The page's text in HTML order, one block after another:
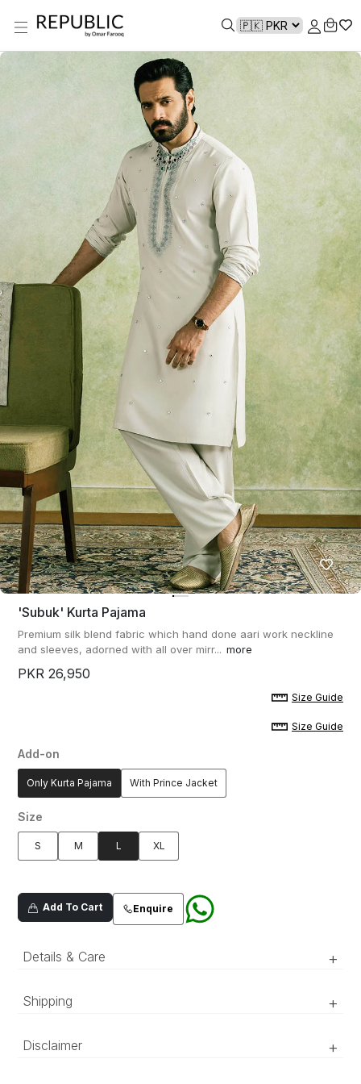
'subuk' Kurta Pajama
Premium silk blend fabric which hand done aari work neckline
and sleeves, adorned with all over mirr... more
PKR 26,950
Size Guide
Size Guide
Add-on
Only Kurta Pajama With Prince Jacket
Size
S M L XL
Add To Cart Enquire
Details & Care +
Premium silk blend fabric which hand done aari
work neckline and sleeves, adorned with all
Shipping +
‘Luxury RTW’ pieces take 15–20 official working days to be
prepared and delivered. ‘COUTURE’ pieces take 20–25 official
Disclaimer +